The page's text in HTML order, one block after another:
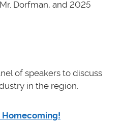
Dorfman, and 2025
of speakers to discuss
in the region.
Homecoming!